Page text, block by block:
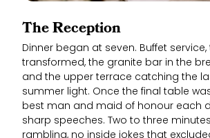
The Reception
Dinner began at seven. Buffet
transformed, the granite bar in the
and the upper terrace catching the
summer light. Once the final table
best man and maid of honour each
sharp speeches. Two to three
rambling, no inside jokes that